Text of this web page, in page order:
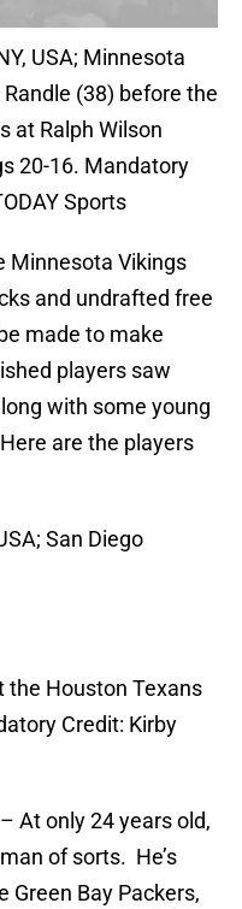
USA; Minnesota
(38) before the
at Ralph Wilson
20-16. Mandatory
Sports
Minnesota Vikings
and undrafted free
made to make
players saw
with some young
are the players
San Diego
the Houston Texans
Credit: Kirby
– At only 24 years old,
of sorts. He’s
Green Bay Packers,